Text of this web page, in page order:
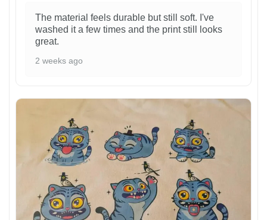
The material feels durable but still soft. I've
washed it a few times and the print still looks
great.
2 weeks ago